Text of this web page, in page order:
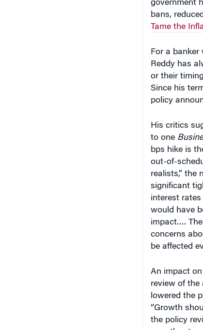
bans,
Tame the
Reddy has
or their
Since his
policy
to one
bps hike is
out-of-
realists,” the
significant
interest
would have
impact….
concerns
be affected
review of the
lowered the
“Growth
the policy
growth rates